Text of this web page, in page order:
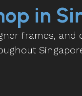
in
frames,